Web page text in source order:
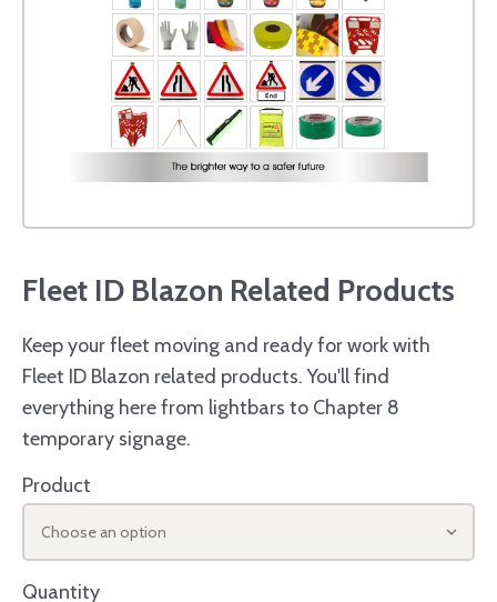
Fleet ID Blazon Related Products
Keep your fleet moving and ready for work with
Fleet ID Blazon related products. You'll find
everything here from lightbars to Chapter 8
temporary signage.
Product
Choose an option
Quantity